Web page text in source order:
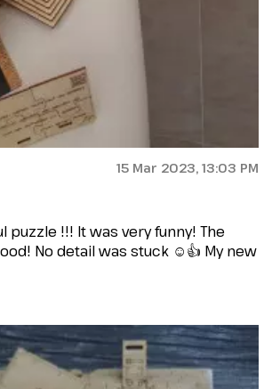
15 Mar 2023, 13:03 PM
puzzle !!! It was very funny! The
No detail was stuck ☺️👍 My new